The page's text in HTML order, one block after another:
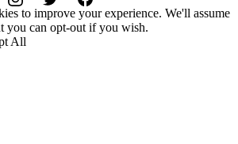
to improve your experience. We'll assume
you can opt-out if you wish.
All